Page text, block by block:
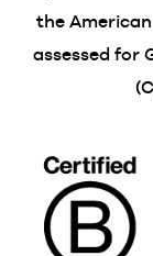
the
assessed for